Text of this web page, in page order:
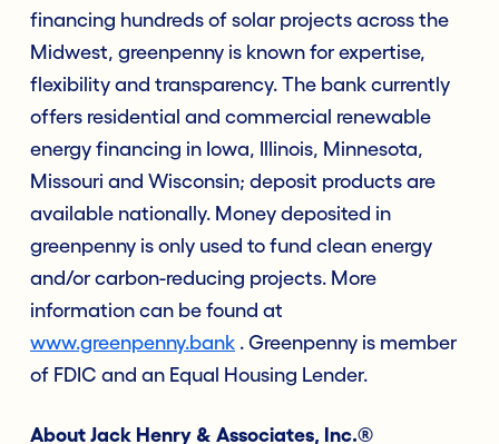
financing hundreds of solar projects across the
Midwest, greenpenny is known for expertise,
flexibility and transparency. The bank currently
offers residential and commercial renewable
energy financing in Iowa, Illinois, Minnesota,
Missouri and Wisconsin; deposit products are
available nationally. Money deposited in
greenpenny is only used to fund clean energy
and/or carbon-reducing projects. More
information can be found at
www.greenpenny.bank . Greenpenny is member
of FDIC and an Equal Housing Lender.
About Jack Henry & Associates, Inc.®